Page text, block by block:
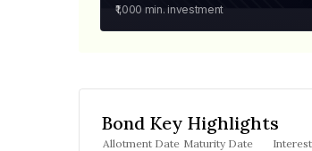
₹1,000 min. investment
Bond Key Highlights
Allotment Date Maturity Date